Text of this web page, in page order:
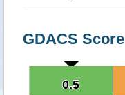
GDACS Score
0.5
0.5